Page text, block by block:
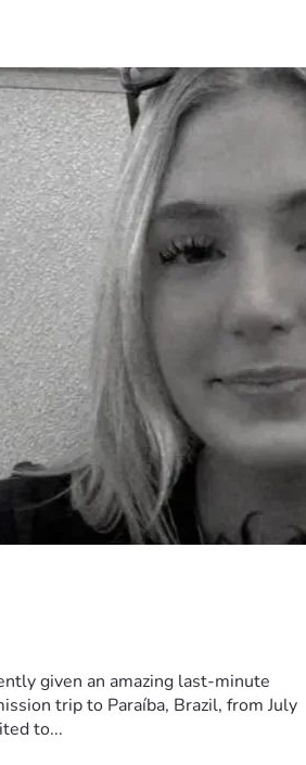
given an amazing last-minute
trip to Paraíba, Brazil, from July
to...